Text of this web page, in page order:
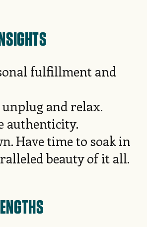
fulfillment and
unplug and relax.
authenticity.
Have time to soak in
beauty of it all.